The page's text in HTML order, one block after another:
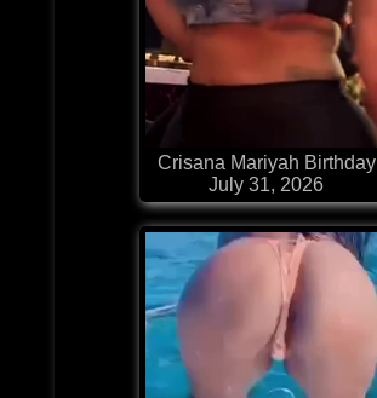
Crisana Mariyah Birthday
July 31, 2026